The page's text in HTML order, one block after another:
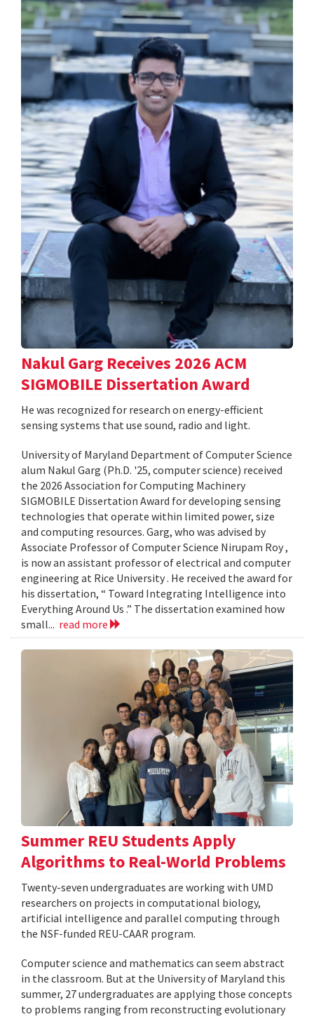
Nakul Garg Receives 2026 ACM
SIGMOBILE Dissertation Award
He was recognized for research on energy-efficient
sensing systems that use sound, radio and light.
University of Maryland Department of Computer Science
alum Nakul Garg (Ph.D. '25, computer science) received
the 2026 Association for Computing Machinery
SIGMOBILE Dissertation Award for developing sensing
technologies that operate within limited power, size
and computing resources. Garg, who was advised by
Associate Professor of Computer Science Nirupam Roy ,
is now an assistant professor of electrical and computer
engineering at Rice University . He received the award for
his dissertation, “ Toward Integrating Intelligence into
Everything Around Us .” The dissertation examined how
small... read more
Summer REU Students Apply
Algorithms to Real-World Problems
Twenty-seven undergraduates are working with UMD
researchers on projects in computational biology,
artificial intelligence and parallel computing through
the NSF-funded REU-CAAR program.
Computer science and mathematics can seem abstract
in the classroom. But at the University of Maryland this
summer, 27 undergraduates are applying those concepts
to problems ranging from reconstructing evolutionary